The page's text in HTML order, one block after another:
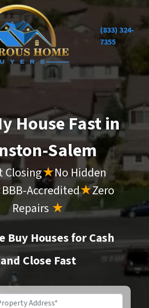
(833) 324-
7355
House Fast in
Salem
Closing★No Hidden
BBB-Accredited★Zero
Repairs ★
Buy Houses for Cash
and Close Fast